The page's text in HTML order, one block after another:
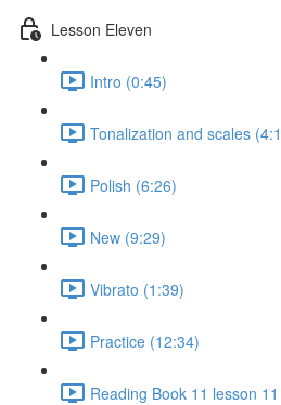
Lesson Eleven
Intro (0:45)
Tonalization and scales
Polish (6:26)
New (9:29)
Vibrato (1:39)
Practice (12:34)
Reading Book 11 lesson